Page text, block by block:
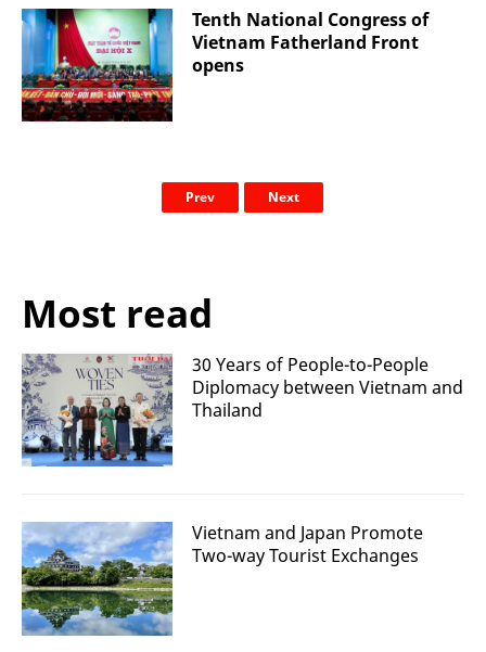
Tenth National Congress of
Vietnam Fatherland Front
opens
Prev Next
Most read
30 Years of People-to-People
Diplomacy between Vietnam and
Thailand
Vietnam and Japan Promote
Two-way Tourist Exchanges